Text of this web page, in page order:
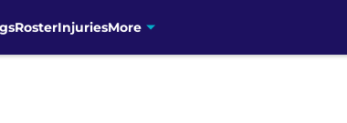
RosterInjuriesMore